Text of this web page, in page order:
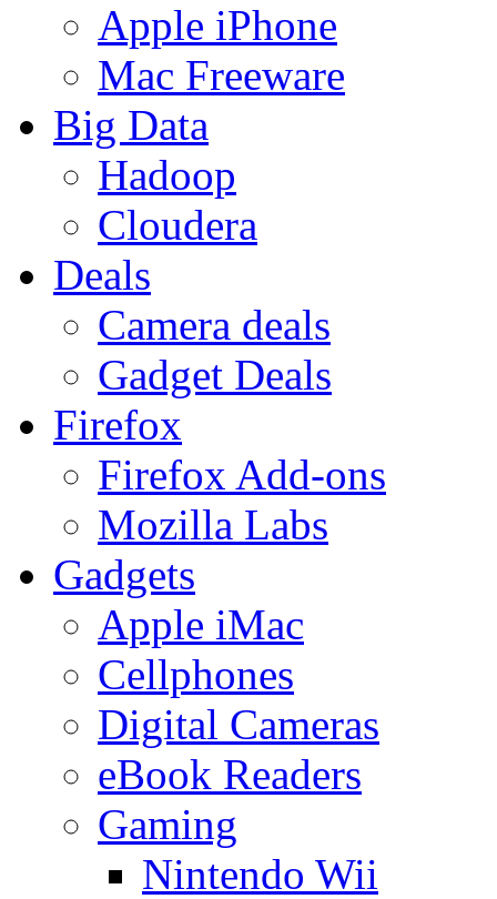
Apple iPhone
Mac Freeware
Big Data
Hadoop
Cloudera
Deals
Camera deals
Gadget Deals
Firefox
Firefox Add-ons
Mozilla Labs
Gadgets
Apple iMac
Cellphones
Digital Cameras
eBook Readers
Gaming
Nintendo Wii